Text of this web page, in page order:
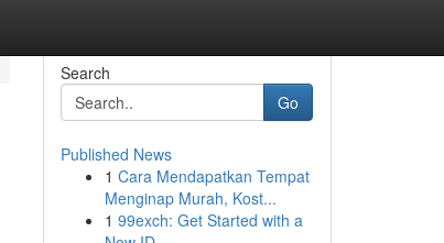
Search
Go
Published News
1 Cara Mendapatkan Tempat
Menginap Murah, Kost...
1 99exch: Get Started with a